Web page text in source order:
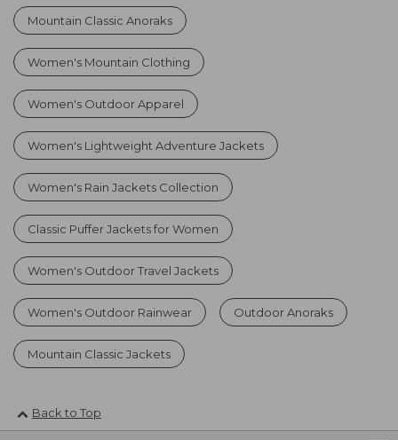
Mountain Classic Anoraks
Women's Mountain Clothing
Women's Outdoor Apparel
Women's Lightweight Adventure Jackets
Women's Rain Jackets Collection
Classic Puffer Jackets for Women
Women's Outdoor Travel Jackets
Women's Outdoor Rainwear Outdoor Anoraks
Mountain Classic Jackets
Back to Top